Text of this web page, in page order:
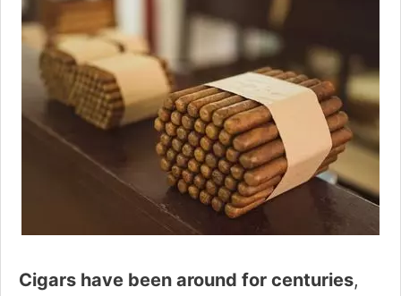
Cigars have been around for centuries,